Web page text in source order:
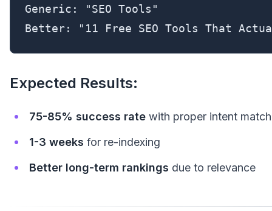
Generic: "SEO Tools"
Better: "11 Free SEO Tools That
Expected Results:
75-85% success rate with proper intent
1-3 weeks for re-indexing
Better long-term rankings due to relevance